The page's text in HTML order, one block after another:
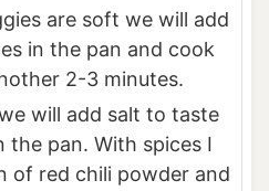
are soft we will add
in the pan and cook
2-3 minutes.
will add salt to taste
the pan. With spices I
of red chili powder and